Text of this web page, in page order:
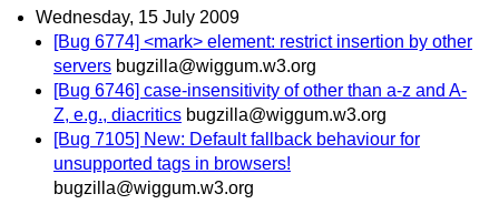
Wednesday, 15 July 2009
[Bug 6774] <mark> element: restrict insertion by other
servers bugzilla@wiggum.w3.org
[Bug 6746] case-insensitivity of other than a-z and A-
Z, e.g., diacritics bugzilla@wiggum.w3.org
[Bug 7105] New: Default fallback behaviour for
unsupported tags in browsers!
bugzilla@wiggum.w3.org